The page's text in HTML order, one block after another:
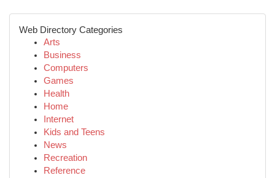
Web Directory Categories
Arts
Business
Computers
Games
Health
Home
Internet
Kids and Teens
News
Recreation
Reference